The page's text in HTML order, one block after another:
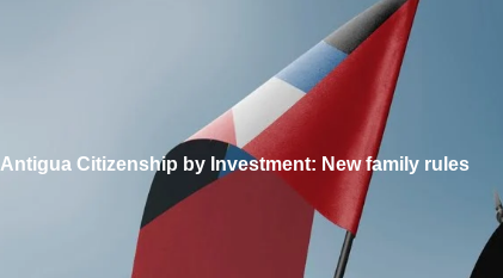
Antigua Citizenship by Investment: New family rules